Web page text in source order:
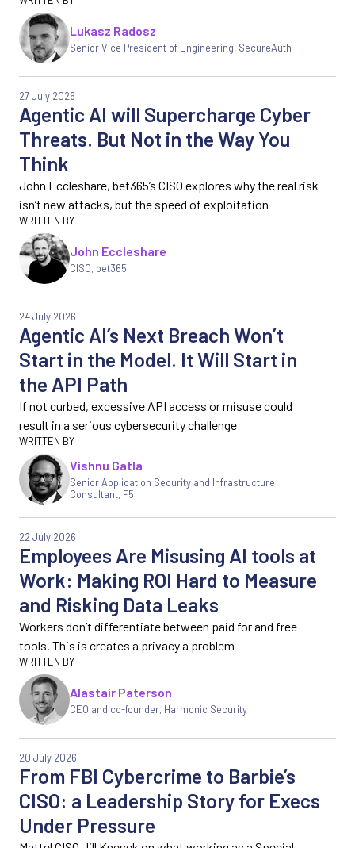
Lukasz Radosz
Senior Vice President of Engineering, SecureAuth
Agentic AI will Supercharge Cyber
Threats. But Not in the Way You
Think
27 July 2026
John Eccleshare, bet365’s CISO explores why the real risk
isn’t new attacks, but the speed of exploitation
John Eccleshare
CISO, bet365
Agentic AI’s Next Breach Won’t
Start in the Model. It Will Start in
the API Path
24 July 2026
If not curbed, excessive API access or misuse could
result in a serious cybersecurity challenge
Vishnu Gatla
Senior Application Security and Infrastructure
Consultant, F5
Employees Are Misusing AI tools at
Work: Making ROI Hard to Measure
and Risking Data Leaks
22 July 2026
Workers don’t differentiate between paid for and free
tools. This is creates a privacy a problem
Alastair Paterson
CEO and co-founder, Harmonic Security
From FBI Cybercrime to Barbie’s
CISO: a Leadership Story for Execs
Under Pressure
20 July 2026